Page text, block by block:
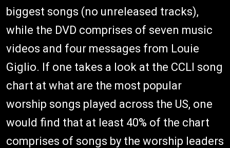
biggest songs (no unreleased tracks),
while the DVD comprises of seven music
videos and four messages from Louie
Giglio. If one takes a look at the CCLI song
chart at what are the most popular
worship songs played across the US, one
would find that at least 40% of the chart
comprises of songs by the worship leaders